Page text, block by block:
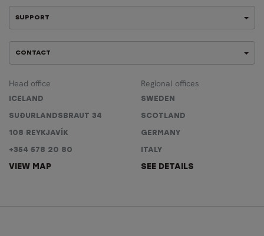
SUPPORT
CONTACT
Head office
ICELAND
SUÐURLANDSBRAUT 34
108 REYKJAVÍK
+354 578 20 80
VIEW MAP
Regional offices
SWEDEN
SCOTLAND
GERMANY
ITALY
SEE DETAILS